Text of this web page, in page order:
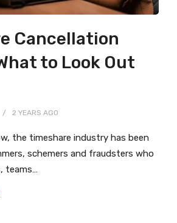
Cancellation
to Look Out
2 YEARS AGO
the timeshare industry has been
schemers and fraudsters who
teams…